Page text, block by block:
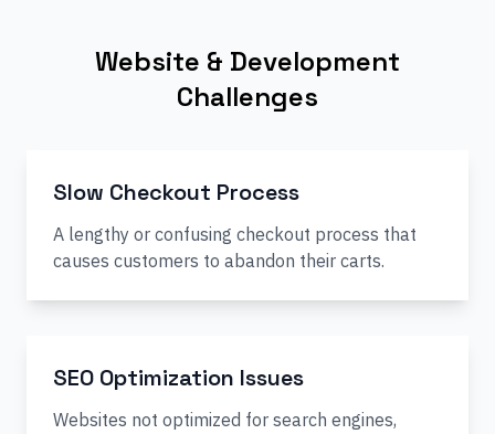
Website & Development
Challenges
Slow Checkout Process
A lengthy or confusing checkout process that
causes customers to abandon their carts.
SEO Optimization Issues
Websites not optimized for search engines,